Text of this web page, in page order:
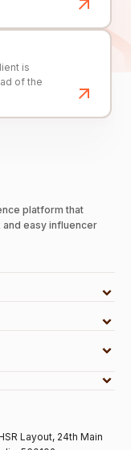
is
of the
platform that
easy influencer
Layout, 24th Main